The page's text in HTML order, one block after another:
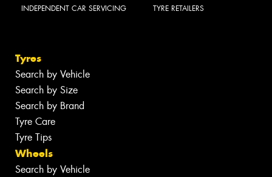
INDEPENDENT CAR SERVICING TYRE RETAILERS
Tyres
Search by Vehicle
Search by Size
Search by Brand
Tyre Care
Tyre Tips
Wheels
Search by Vehicle